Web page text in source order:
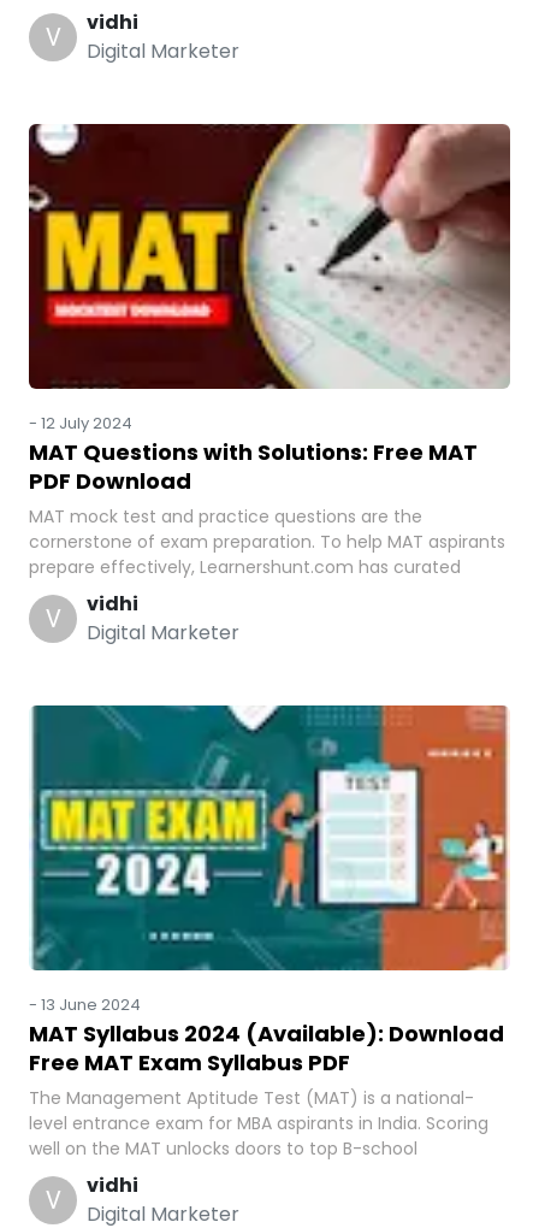
V
vidhi
Digital Marketer
- 12 July 2024
MAT Questions with Solutions: Free MAT
PDF Download
MAT mock test and practice questions are the
cornerstone of exam preparation. To help MAT aspirants
prepare effectively, Learnershunt.com has curated
V
vidhi
Digital Marketer
- 13 June 2024
MAT Syllabus 2024 (Available): Download
Free MAT Exam Syllabus PDF
The Management Aptitude Test (MAT) is a national-
level entrance exam for MBA aspirants in India. Scoring
well on the MAT unlocks doors to top B-school
V
vidhi
Digital Marketer